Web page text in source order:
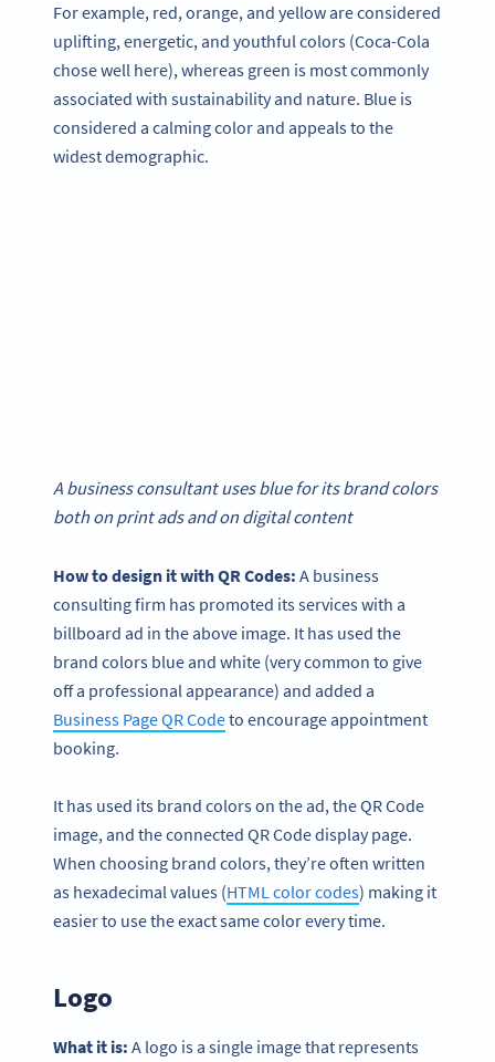
For example, red, orange, and yellow are considered
uplifting, energetic, and youthful colors (Coca-Cola
chose well here), whereas green is most commonly
associated with sustainability and nature. Blue is
considered a calming color and appeals to the
widest demographic.
A business consultant uses blue for its brand colors
both on print ads and on digital content
How to design it with QR Codes: A business
consulting firm has promoted its services with a
billboard ad in the above image. It has used the
brand colors blue and white (very common to give
off a professional appearance) and added a
Business Page QR Codeto encourage appointment
booking.
It has used its brand colors on the ad, the QR Code
image, and the connected QR Code display page.
When choosing brand colors, they’re often written
as hexadecimal values (HTML color codes) making it
easier to use the exact same color every time.
Logo
What it is: A logo is a single image that represents